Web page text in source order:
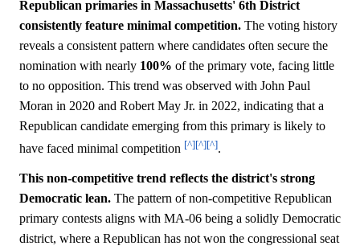
Republican primaries in Massachusetts' 6th District
consistently feature minimal competition. The voting history
reveals a consistent pattern where candidates often secure the
nomination with nearly 100% of the primary vote, facing little
to no opposition. This trend was observed with John Paul
Moran in 2020 and Robert May Jr. in 2022, indicating that a
Republican candidate emerging from this primary is likely to
have faced minimal competition [^][^][^].
This non-competitive trend reflects the district's strong
Democratic lean. The pattern of non-competitive Republican
primary contests aligns with MA-06 being a solidly Democratic
district, where a Republican has not won the congressional seat